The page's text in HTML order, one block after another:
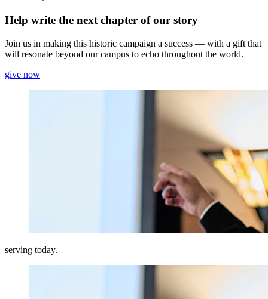
Help write the next chapter of our story
Join us in making this historic campaign a success — with a gift that
will resonate beyond our campus to echo throughout the world.
give now
serving today.